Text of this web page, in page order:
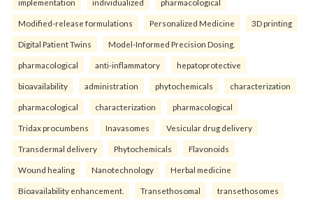
Modified-release formulations Personalized Medicine 3D printing
Digital Patient Twins Model-Informed Precision Dosing.
pharmacological anti-inflammatory hepatoprotective
bioavailability administration phytochemicals characterization
pharmacological characterization pharmacological
Tridax procumbens Inavasomes Vesicular drug delivery
Transdermal delivery Phytochemicals Flavonoids
Wound healing Nanotechnology Herbal medicine
Bioavailability enhancement. Transethosomal transethosomes